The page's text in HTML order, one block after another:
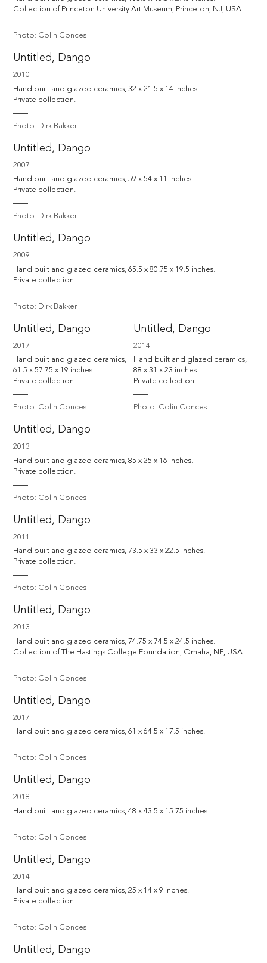
Collection of Princeton University Art Museum, Princeton, NJ, USA.
Photo: Colin Conces
Untitled, Dango
2010
Hand built and glazed ceramics, 32 x 21.5 x 14 inches.
Private collection.
Photo: Dirk Bakker
Untitled, Dango
2007
Hand built and glazed ceramics, 59 x 54 x 11 inches.
Private collection.
Photo: Dirk Bakker
Untitled, Dango
2009
Hand built and glazed ceramics, 65.5 x 80.75 x 19.5 inches.
Private collection.
Photo: Dirk Bakker
Untitled, Dango
2017
Hand built and glazed ceramics,
61.5 x 57.75 x 19 inches.
Private collection.
Photo: Colin Conces
Untitled, Dango
2014
Hand built and glazed ceramics,
88 x 31 x 23 inches.
Private collection.
Photo: Colin Conces
Untitled, Dango
2013
Hand built and glazed ceramics, 85 x 25 x 16 inches.
Private collection.
Photo: Colin Conces
Untitled, Dango
2011
Hand built and glazed ceramics, 73.5 x 33 x 22.5 inches.
Private collection.
Photo: Colin Conces
Untitled, Dango
2013
Hand built and glazed ceramics, 74.75 x 74.5 x 24.5 inches.
Collection of The Hastings College Foundation, Omaha, NE, USA.
Photo: Colin Conces
Untitled, Dango
2017
Hand built and glazed ceramics, 61 x 64.5 x 17.5 inches.
Photo: Colin Conces
Untitled, Dango
2018
Hand built and glazed ceramics, 48 x 43.5 x 15.75 inches.
Photo: Colin Conces
Untitled, Dango
2014
Hand built and glazed ceramics, 25 x 14 x 9 inches.
Private collection.
Photo: Colin Conces
Untitled, Dango